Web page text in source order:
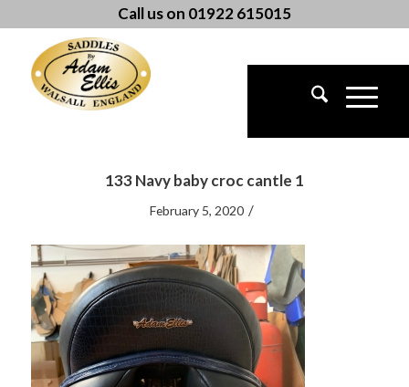
Call us on 01922 615015
133 Navy baby croc cantle 1
February 5, 2020 /